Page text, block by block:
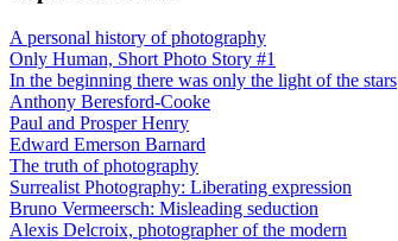
A personal history of photography
Only Human, Short Photo Story #1
In the beginning there was only the light of the stars
Anthony Beresford-Cooke
Paul and Prosper Henry
Edward Emerson Barnard
The truth of photography
Surrealist Photography: Liberating expression
Bruno Vermeersch: Misleading seduction
Alexis Delcroix, photographer of the modern